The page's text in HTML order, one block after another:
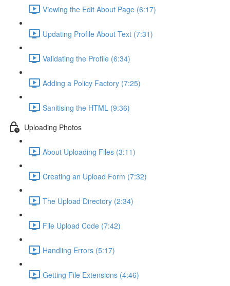
Viewing the Edit About Page (6:17)
Updating Profile About Text (7:31)
Validating the Profile (6:34)
Adding a Policy Factory (7:25)
Sanitising the HTML (9:36)
Uploading Photos
About Uploading Files (3:11)
Creating an Upload Form (7:32)
The Upload Directory (2:34)
File Upload Code (7:42)
Handling Errors (5:17)
Getting File Extensions (4:46)